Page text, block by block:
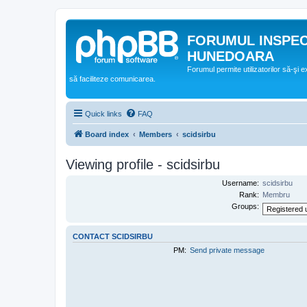
FORUMUL
HUNEDOARA
Forumul permite utilizatorilor să-şi
să faciliteze comunicarea.
Quick links FAQ
Board index Members scidsirbu
Viewing profile - scidsirbu
Username: scidsirbu
Rank: Membru
Groups:
CONTACT SCIDSIRBU
PM: Send private message